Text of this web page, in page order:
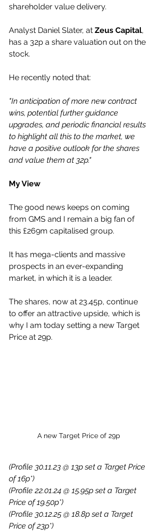
shareholder value delivery.
Analyst Daniel Slater, at Zeus Capital,
has a 32p a share valuation out on the
stock.
He recently noted that:
"In anticipation of more new contract
wins, potential further guidance
upgrades, and periodic financial results
to highlight all this to the market, we
have a positive outlook for the shares
and value them at 32p."
My View
The good news keeps on coming
from GMS and I remain a big fan of
this £269m capitalised group.
It has mega-clients and massive
prospects in an ever-expanding
market, in which it is a leader.
The shares, now at 23.45p, continue
to offer an attractive upside, which is
why I am today setting a new Target
Price at 29p.
A new Target Price of 29p
(Profile 30.11.23 @ 13p set a Target Price
of 16p*)
(Profile 22.01.24 @ 15.95p set a Target
Price of 19.50p*)
(Profile 30.12.25 @ 18.8p set a Target
Price of 23p*)